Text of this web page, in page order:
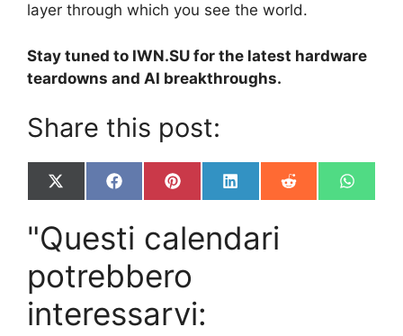
layer through which you see the world.
Stay tuned to IWN.SU for the latest hardware
teardowns and AI breakthroughs.
Share this post:
Share
on
X
(
w
i
t
r
)
Share
on
F
a
e
b
o
o
Share
on
P
i
e
e
t
Share
on
L
i
k
e
Share
on
R
e
Share
on
W
h
"Questi calendari
potrebbero
interessarvi: